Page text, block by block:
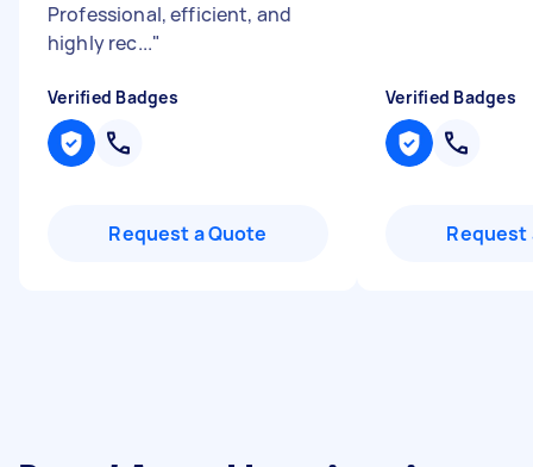
Professional, efficient, and
highly rec..."
Verified Badges
Request a Quote
Verified Badges
Request